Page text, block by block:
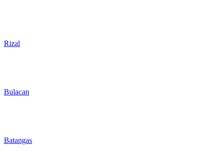
Rizal
Bulacan
Batangas